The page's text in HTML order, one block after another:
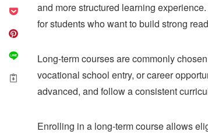
and more structured learning
for students who want to build strong
Long-term courses are commonly
vocational school entry, or career
advanced, and follow a consistent
Enrolling in a long-term course allows